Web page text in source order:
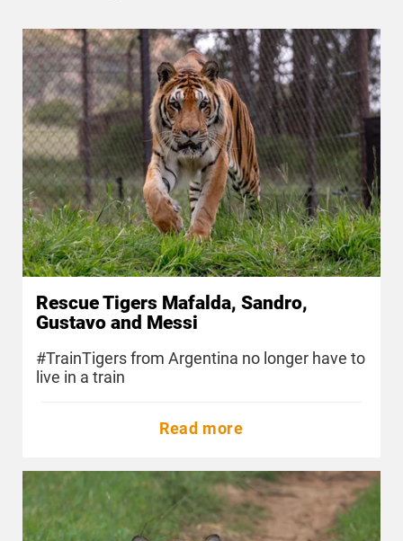
Rescue Tigers Mafalda, Sandro,
Gustavo and Messi
#TrainTigers from Argentina no longer have to
live in a train
Read more